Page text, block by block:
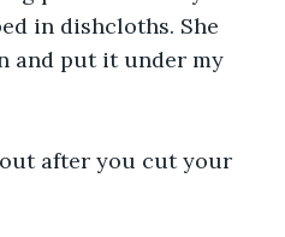
in dishcloths. She
and put it under my
after you cut your